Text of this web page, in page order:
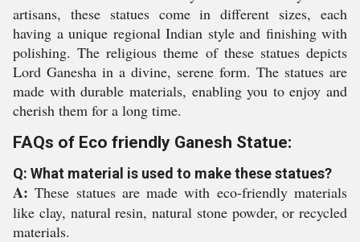
artisans, these statues come in different sizes, each
having a unique regional Indian style and finishing with
polishing. The religious theme of these statues depicts
Lord Ganesha in a divine, serene form. The statues are
made with durable materials, enabling you to enjoy and
cherish them for a long time.
FAQs of Eco friendly Ganesh Statue:
Q: What material is used to make these statues?
A:These statues are made with eco-friendly materials
like clay, natural resin, natural stone powder, or recycled
materials.